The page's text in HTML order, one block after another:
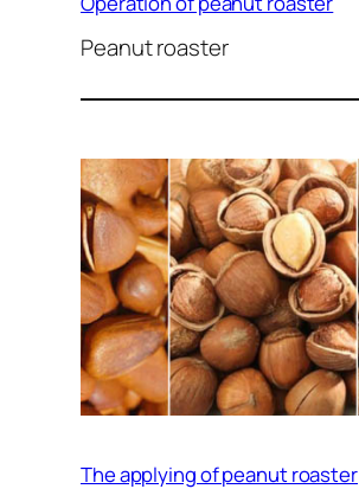
Peanut roaster
The applying of peanut roaster